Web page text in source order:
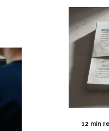
12 min